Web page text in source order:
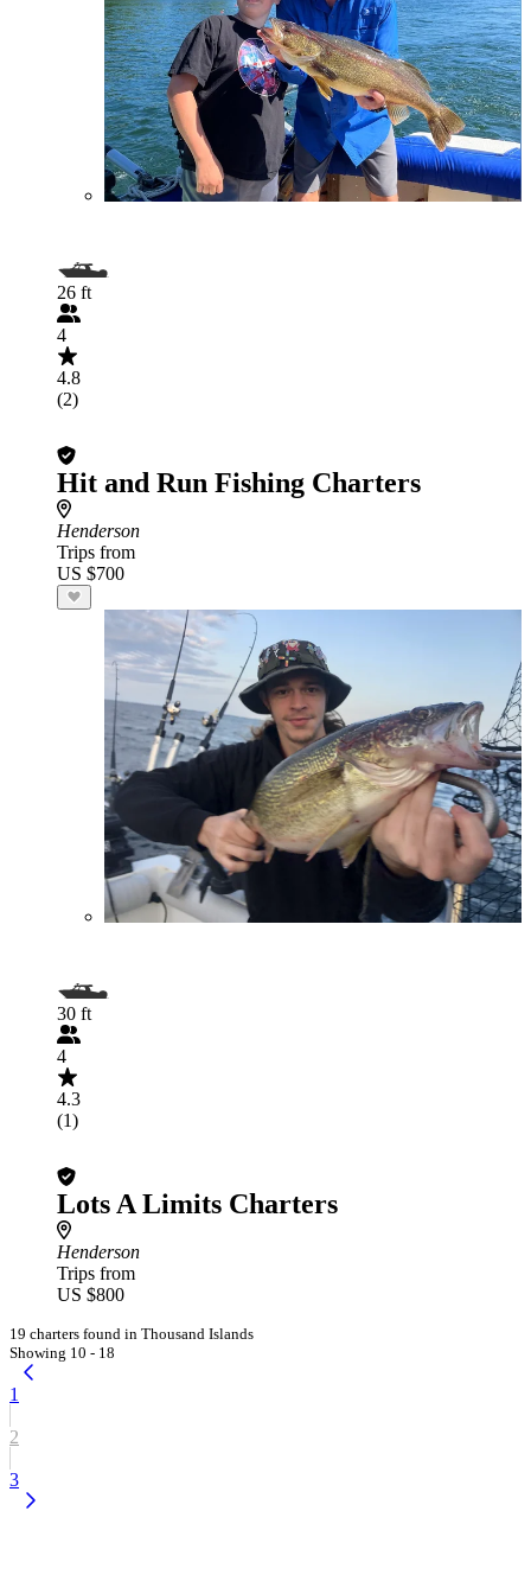
26 ft
4
4.8
(2)
Hit and Run Fishing Charters
Henderson
Trips from
US $700
30 ft
4
4.3
(1)
Lots A Limits Charters
Henderson
Trips from
US $800
19 charters found in Thousand Islands
Showing 10 - 18
1
2
3